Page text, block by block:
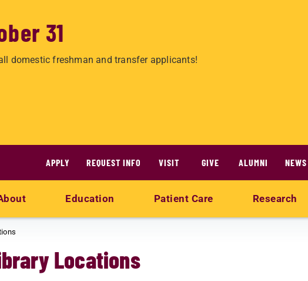
31
domestic freshman and transfer applicants!
APPLY
REQUEST INFO VISIT GIVE ALUMNI NEWS
Education Patient Care Research
Locations